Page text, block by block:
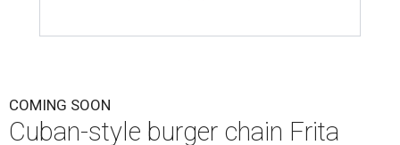
COMING SOON
Cuban-style burger chain Frita